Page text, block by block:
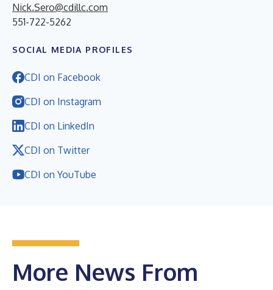
Nick.Sero@cdillc.com
551-722-5262
SOCIAL MEDIA PROFILES
CDI on Facebook
CDI on Instagram
CDI on LinkedIn
CDI on Twitter
CDI on YouTube
More News From